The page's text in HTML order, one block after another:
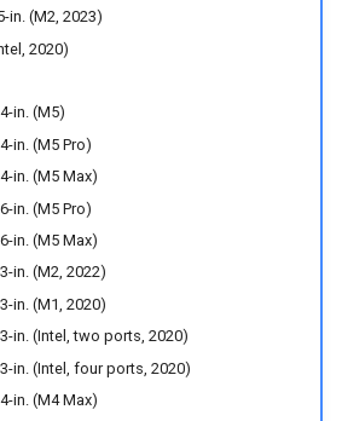
in. (M2, 2023)
2020)
in. (M5)
in. (M5 Pro)
in. (M5 Max)
in. (M5 Pro)
in. (M5 Max)
in. (M2, 2022)
in. (M1, 2020)
in. (Intel, two ports, 2020)
in. (Intel, four ports, 2020)
in. (M4 Max)